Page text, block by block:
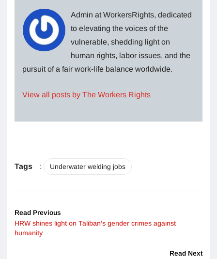
Admin at WorkersRights, dedicated
to elevating the voices of the
vulnerable, shedding light on
human rights, labor issues, and the
pursuit of a fair work-life balance worldwide.
View all posts by The Workers Rights
Tags : Underwater welding jobs
Read Previous
HRW shines light on Taliban’s gender crimes against
humanity
Read Next